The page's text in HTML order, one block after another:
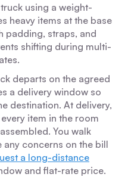
using a weight-
heavy items at the base
padding, straps, and
shifting during multi-
departs on the agreed
a delivery window so
destination. At delivery,
item in the room
You walk
concerns on the bill
a long-distance
and flat-rate price.